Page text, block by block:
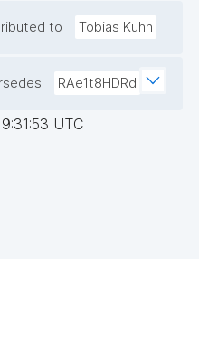
to Tobias Kuhn
RAe1t8HDRd
UTC